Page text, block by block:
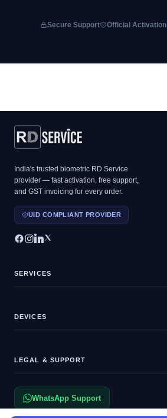
Secure Support Official Activation
India's trusted biometric RD Service
provider — fast activation, free support,
and GST invoicing for every order.
UID COMPLIANT PROVIDER
SERVICES
DEVICES
LEGAL & SUPPORT
WhatsApp Support